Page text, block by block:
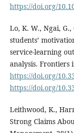
https://doi.org/
Lo, K. W., Ngai, G.,
students’
service-learning
analysis. Frontiers
https://doi.org/
https://doi.org/
Leithwood, K.,
Strong Claims